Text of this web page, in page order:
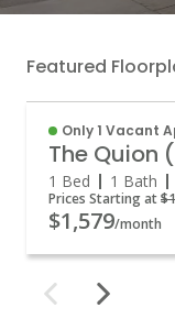
Featured
Only 1 Vacant
The Quion
1 Bed 1 Bath
Prices Starting at
$1,579/month